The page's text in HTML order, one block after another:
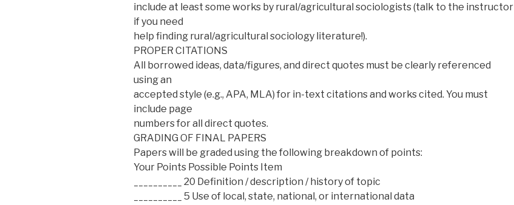
include at least some works by rural/agricultural sociologists (talk to the instructor
if you need
help finding rural/agricultural sociology literature!).
PROPER CITATIONS
All borrowed ideas, data/figures, and direct quotes must be clearly referenced
using an
accepted style (e.g., APA, MLA) for in-text citations and works cited. You must
include page
numbers for all direct quotes.
GRADING OF FINAL PAPERS
Papers will be graded using the following breakdown of points:
Your Points Possible Points Item
__________ 20 Definition / description / history of topic
__________ 5 Use of local, state, national, or international data